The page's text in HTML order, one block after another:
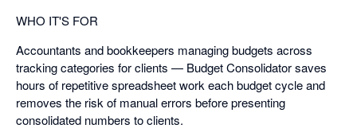
WHO IT'S FOR
Accountants and bookkeepers managing budgets across
tracking categories for clients — Budget Consolidator saves
hours of repetitive spreadsheet work each budget cycle and
removes the risk of manual errors before presenting
consolidated numbers to clients.